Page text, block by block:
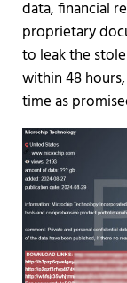
data, financial
proprietary
to leak the
within 48
time as